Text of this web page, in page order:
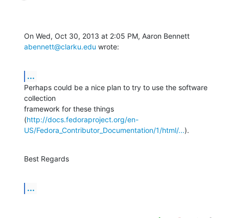
abennett@clarku.edu wrote:
...
Perhaps could be a nice plan to try to use the software
collection
framework for these things
(http://docs.fedoraproject.org/en-
US/Fedora_Contributor_Documentation/1/html/...).
Best Regards
...